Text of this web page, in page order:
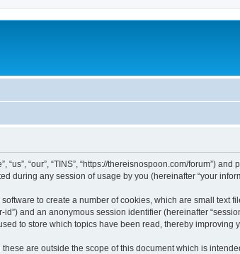
“our”, “TINS”, “https://thereisnospoon.com/forum”) and
during any session of usage by you (hereinafter “your
to create a number of cookies, which are small text
and an anonymous session identifier (hereinafter
to store which topics have been read, thereby improving
are outside the scope of this document which is